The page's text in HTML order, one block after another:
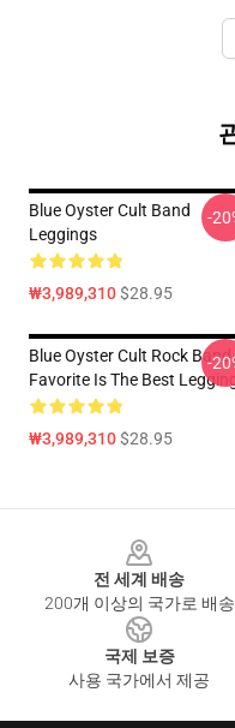
Blue Oyster Cult Band
Leggings
₩3,989,310$28.95
-
Blue Oyster Cult Rock Band
Favorite Is The Best
₩3,989,310$28.95
-
전 세계 배송
200개 이상의 국가로 배송
국제 보증
사용 국가에서 제공